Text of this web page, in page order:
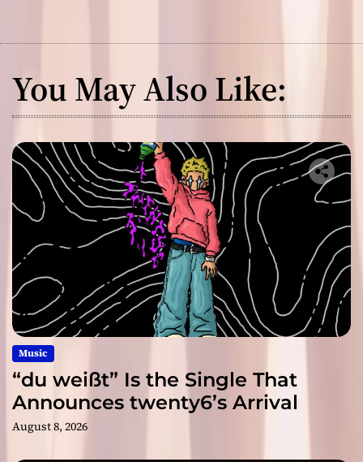
You May Also Like:
Music
“du weißt” Is the Single That
Announces twenty6’s Arrival
August 8, 2026